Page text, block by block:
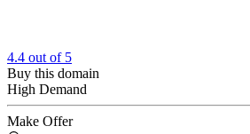
4.4 out of 5
Buy this domain
High Demand
Make Offer